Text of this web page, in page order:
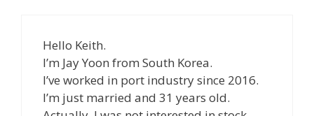
Hello Keith.
I’m Jay Yoon from South Korea.
I’ve worked in port industry since 2016.
I’m just married and 31 years old.